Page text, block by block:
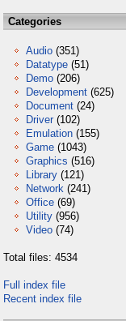
Categories
Audio (351)
Datatype (51)
Demo (206)
Development (625)
Document (24)
Driver (102)
Emulation (155)
Game (1043)
Graphics (516)
Library (121)
Network (241)
Office (69)
Utility (956)
Video (74)
Total files: 4534
Full index file
Recent index file